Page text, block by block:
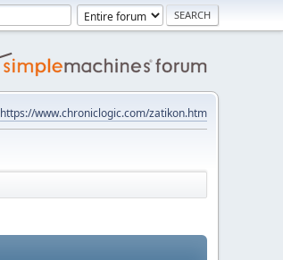
https://www.chroniclogic.com/zatikon.htm